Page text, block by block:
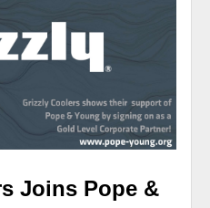
Joins Pope &